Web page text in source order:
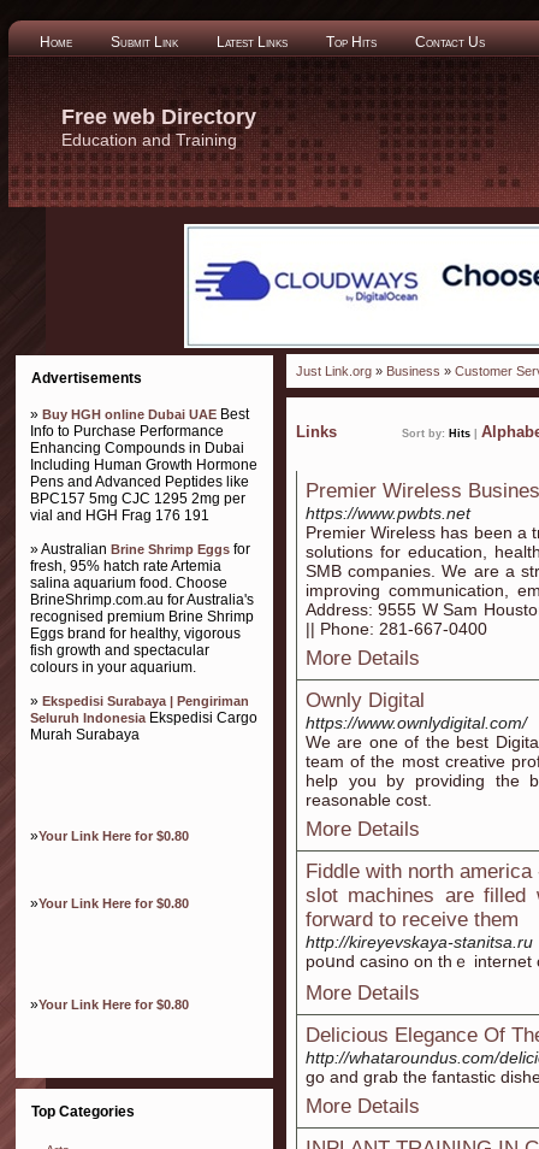
Home Submit Link Latest Links Top Hits Contact Us
Free web Directory
Education and Training
Advertisements
» Buy HGH online Dubai UAE Best
Info to Purchase Performance
Enhancing Compounds in Dubai
Including Human Growth Hormone
Pens and Advanced Peptides like
BPC157 5mg CJC 1295 2mg per
vial and HGH Frag 176 191
» Australian Brine Shrimp Eggs for
fresh, 95% hatch rate Artemia
salina aquarium food. Choose
BrineShrimp.com.au for Australia's
recognised premium Brine Shrimp
Eggs brand for healthy, vigorous
fish growth and spectacular
colours in your aquarium.
» Ekspedisi Surabaya | Pengiriman
Seluruh IndonesiaEkspedisi Cargo
Murah Surabaya
»Your Link Here for $0.80
»Your Link Here for $0.80
»Your Link Here for $0.80
Top Categories
Just Link.org » Business » Customer
Links Sort by: Hits
Premier Wireless
https://www.pwbts.net
Premier Wireless has been a
solutions for education,
SMB companies. We are a
improving communication,
Address: 9555 W Sam
|| Phone: 281-667-0400
More Details
Ownly Digital
https://www.ownlydigital.com/
We are one of the best
team of the most creative
help you by providing the
reasonable cost.
More Details
Fiddle with north
slot machines are
forward to receive them
http://kireyevskaya-stanitsa.ru
poսnd casino on thｅ internet
More Details
Delicious Elegance Of
http://whataroundus.com/
go and grab the fantastic
More Details